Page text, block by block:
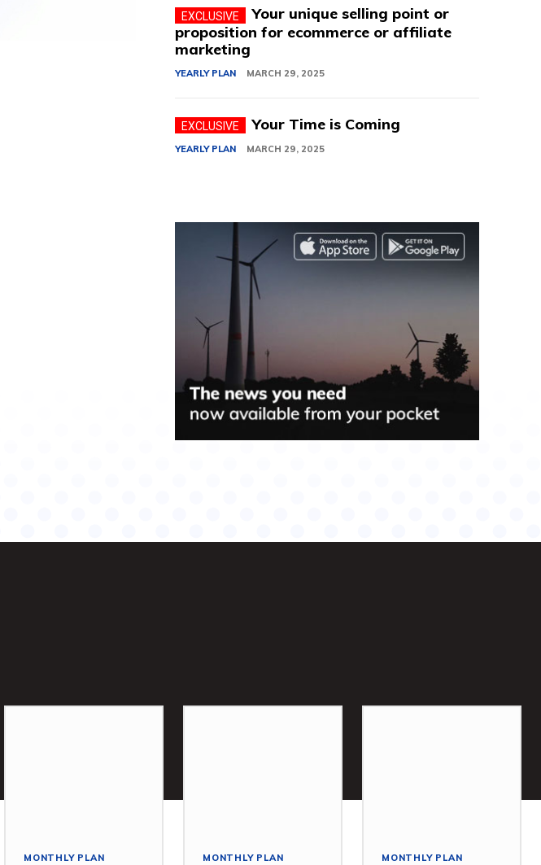
Your unique selling point or
proposition for ecommerce or affiliate
marketing
YEARLY PLAN MARCH 29, 2025
Your Time is Coming
YEARLY PLAN MARCH 29, 2025
MONTHLY PLAN MONTHLY PLAN MONTHLY PLAN